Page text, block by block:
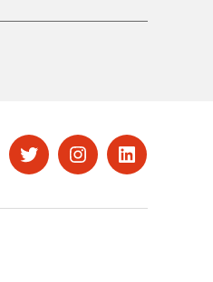
TwitterInstagramLinkedIn